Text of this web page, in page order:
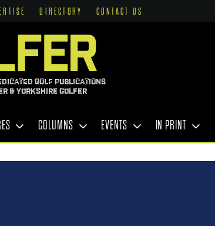
DIRECTORY CONTACT US
GOLF PUBLICATIONS
& YORKSHIRE GOLFER
COLUMNS EVENTS IN PRINT